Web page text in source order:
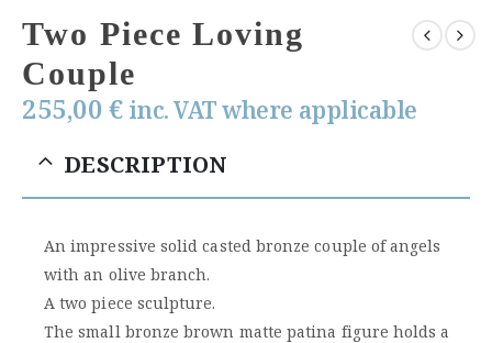
Two Piece Loving
Couple
255,00 € inc. VAT where applicable
DESCRIPTION
An impressive solid casted bronze couple of angels
with an olive branch.
A two piece sculpture.
The small bronze brown matte patina figure holds a